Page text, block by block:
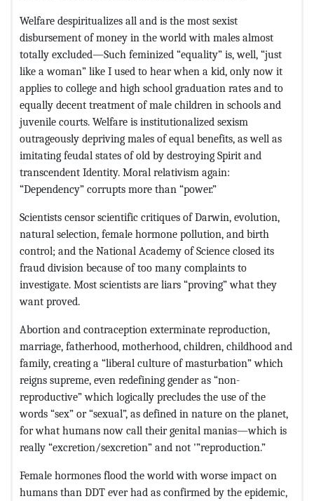
Welfare despiritualizes all and is the most sexist
disbursement of money in the world with males almost
totally excluded—Such feminized “equality” is, well, “just
like a woman” like I used to hear when a kid, only now it
applies to college and high school graduation rates and to
equally decent treatment of male children in schools and
juvenile courts. Welfare is institutionalized sexism
outrageously depriving males of equal benefits, as well as
imitating feudal states of old by destroying Spirit and
transcendent Identity. Moral relativism again:
“Dependency” corrupts more than “power.”
Scientists censor scientific critiques of Darwin, evolution,
natural selection, female hormone pollution, and birth
control; and the National Academy of Science closed its
fraud division because of too many complaints to
investigate. Most scientists are liars “proving” what they
want proved.
Abortion and contraception exterminate reproduction,
marriage, fatherhood, motherhood, children, childhood and
family, creating a “liberal culture of masturbation” which
reigns supreme, even redefining gender as “non-
reproductive” which logically precludes the use of the
words “sex” or “sexual”, as defined in nature on the planet,
for what humans now call their genital manias—which is
really “excretion/sexcretion” and not '”reproduction.”
Female hormones flood the world with worse impact on
humans than DDT ever had as confirmed by the epidemic,